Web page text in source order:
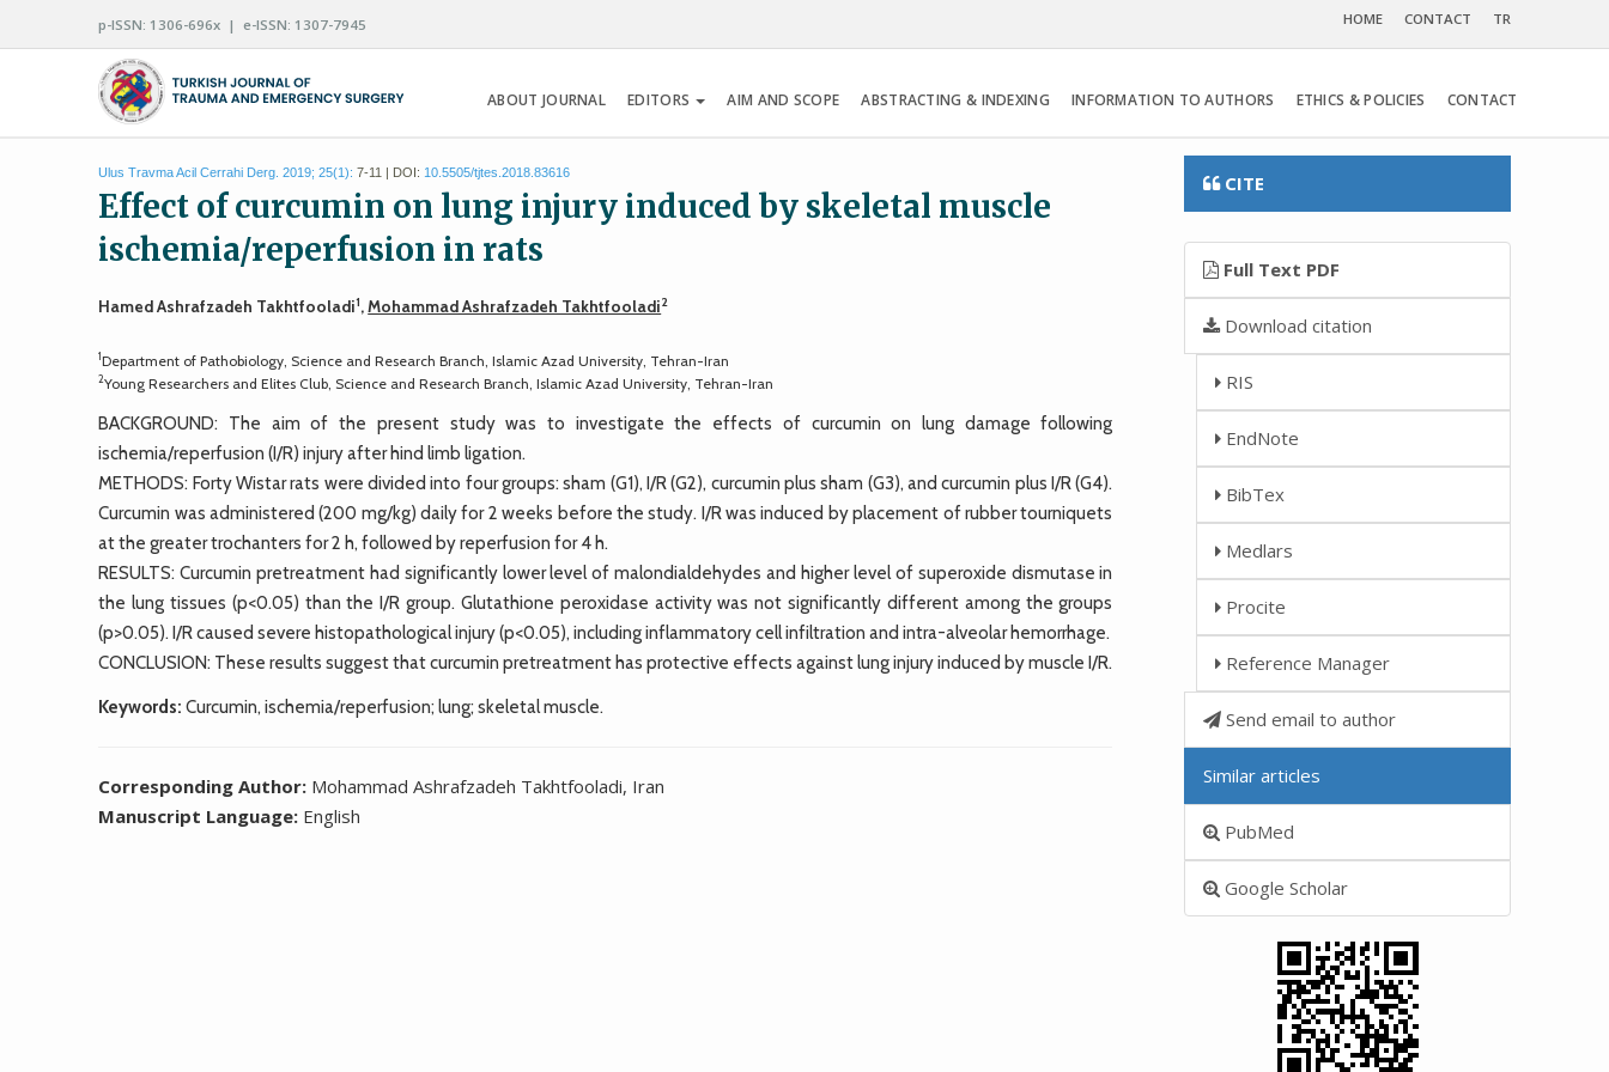
p-ISSN: 1306-696x | e-ISSN: 1307-7945 HOME CONTACT TR
ABOUT JOURNAL EDITORS AIM AND SCOPE ABSTRACTING & INDEXING INFORMATION TO AUTHORS ETHICS & POLICIES CONTACT
Ulus Travma Acil Cerrahi Derg. 2019; 25(1): 7-11 | DOI: 10.5505/tjtes.2018.83616
Effect of curcumin on lung injury induced by skeletal muscle
ischemia/reperfusion in rats
Hamed Ashrafzadeh Takhtfooladi1,Mohammad Ashrafzadeh Takhtfooladi2
1Department of Pathobiology, Science and Research Branch, Islamic Azad University, Tehran-Iran
2Young Researchers and Elites Club, Science and Research Branch, Islamic Azad University, Tehran-Iran
BACKGROUND: The aim of the present study was to investigate the effects of curcumin on lung damage following
ischemia/reperfusion (I/R) injury after hind limb ligation.
METHODS: Forty Wistar rats were divided into four groups: sham (G1), I/R (G2), curcumin plus sham (G3), and curcumin plus I/R (G4).
Curcumin was administered (200 mg/kg) daily for 2 weeks before the study. I/R was induced by placement of rubber tourniquets
at the greater trochanters for 2 h, followed by reperfusion for 4 h.
RESULTS: Curcumin pretreatment had significantly lower level of malondialdehydes and higher level of superoxide dismutase in
the lung tissues (p<0.05) than the I/R group. Glutathione peroxidase activity was not significantly different among the groups
(p>0.05). I/R caused severe histopathological injury (p<0.05), including inflammatory cell infiltration and intra-alveolar hemorrhage.
CONCLUSION: These results suggest that curcumin pretreatment has protective effects against lung injury induced by muscle I/R.
Keywords: Curcumin, ischemia/reperfusion; lung; skeletal muscle.
Corresponding Author: Mohammad Ashrafzadeh Takhtfooladi, Iran
Manuscript Language: English
CITE
Full Text PDF
Download citation
RIS
EndNote
BibTex
Medlars
Procite
Reference Manager
Send email to author
Similar articles
PubMed
Google Scholar